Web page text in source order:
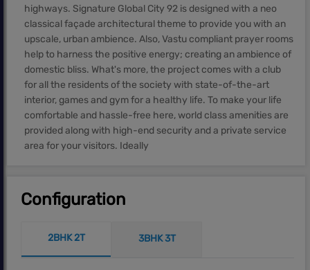
highways. Signature Global City 92 is designed with a neo
classical façade architectural theme to provide you with an
upscale, urban ambience. Also, Vastu compliant prayer rooms
help to harness the positive energy; creating an ambience of
domestic bliss. What's more, the project comes with a club
for all the residents of the society with state-of-the-art
interior, games and gym for a healthy life. To make your life
comfortable and hassle-free here, world class amenities are
provided along with high-end security and a private service
area for your visitors. Ideally
Configuration
2BHK 2T 3BHK 3T